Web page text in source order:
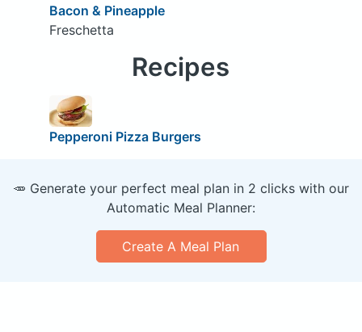
Bacon & Pineapple
Freschetta
Recipes
Pepperoni Pizza Burgers
🥕 Generate your perfect meal plan in 2 clicks with our
Automatic Meal Planner:
Create A Meal Plan